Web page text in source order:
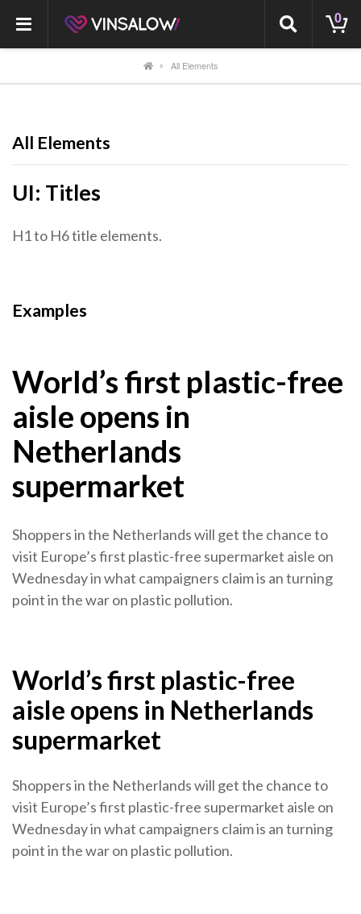
0
All Elements
All Elements
UI: Titles
H1 to H6 title elements.
Examples
World’s first plastic-free
aisle opens in
Netherlands
supermarket
Shoppers in the Netherlands will get the chance to
visit Europe’s first plastic-free supermarket aisle on
Wednesday in what campaigners claim is an turning
point in the war on plastic pollution.
World’s first plastic-free
aisle opens in Netherlands
supermarket
Shoppers in the Netherlands will get the chance to
visit Europe’s first plastic-free supermarket aisle on
Wednesday in what campaigners claim is an turning
point in the war on plastic pollution.